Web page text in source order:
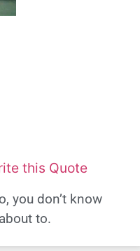
this Quote
you don’t know
to.